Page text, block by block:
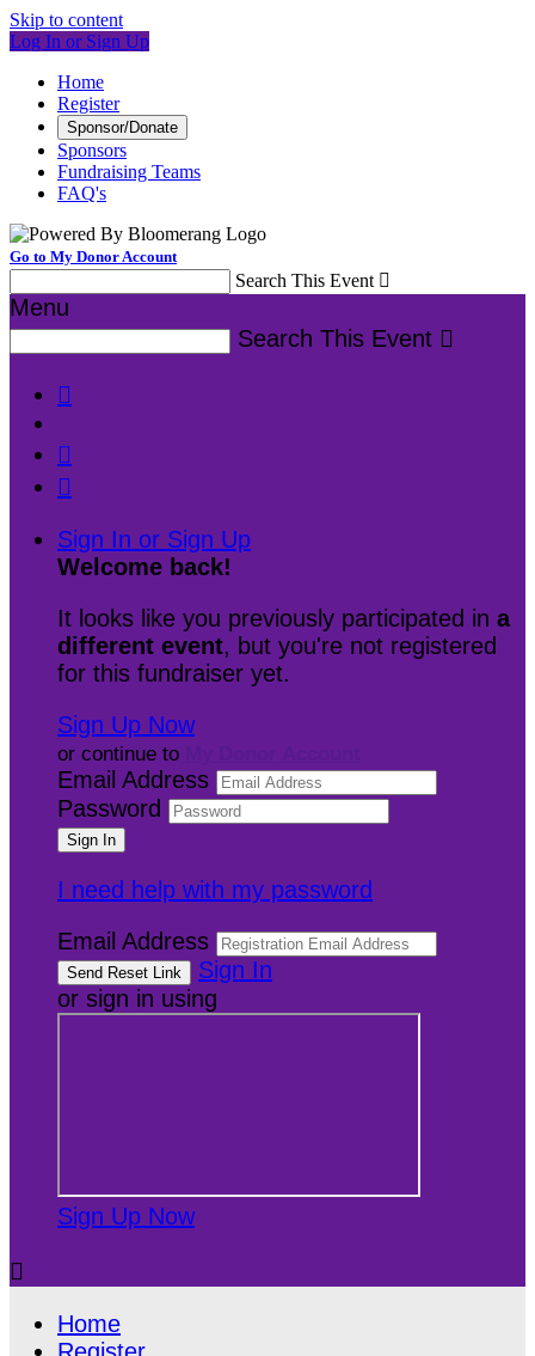
Skip to content
Log In or Sign Up
Home
Register
Sponsor/Donate
Sponsors
Fundraising Teams
FAQ's
Go to My Donor Account
Search This Event 
Menu
Search This Event 



Sign In or Sign Up
Welcome back!
It looks like you previously participated in a
different event, but you're not registered
for this fundraiser yet.
Sign Up Now
or continue to
Email Address
Password
I need help with my password
Email Address
Sign In
or sign in using
Sign Up Now

Home